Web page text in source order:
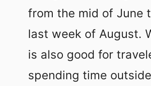
from the mid of June
last week of August.
is also good for
spending time